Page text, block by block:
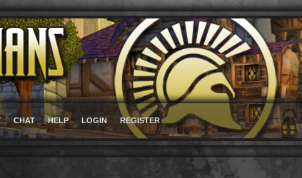
CHAT HELP LOGIN REGISTER